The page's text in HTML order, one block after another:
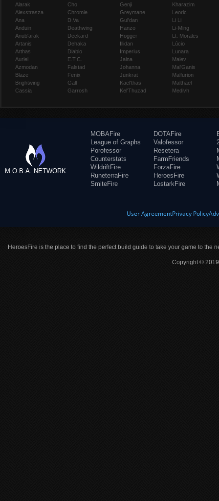
Alarak
Alexstrasza
Ana
Anduin
Anub'arak
Artanis
Arthas
Auriel
Azmodan
Blaze
Brightwing
Cassia
Cho
Chromie
D.Va
Deathwing
Deckard
Dehaka
Diablo
E.T.C.
Falstad
Fenix
Gall
Garrosh
Genji
Greymane
Gul'dan
Hanzo
Hogger
Illidan
Imperius
Jaina
Johanna
Junkrat
Kael'thas
Kel'Thuzad
Kharazim
Leoric
Li Li
Li-Ming
Lt. Morales
Lúcio
Lunara
Maiev
Mal'Ganis
Malfurion
Malthael
Medivh
M.O.B.A. NETWORK
MOBAFire
League of Graphs
Porofessor
Counterstats
WildriftFire
RuneterraFire
SmiteFire
DOTAFire
Valofessor
Resetera
FarmFriends
ForzaFire
HeroesFire
LostarkFire
User AgreementPrivacy Policy
HeroesFire is the place to find the perfect build guide to take your game to the
Copyright ©